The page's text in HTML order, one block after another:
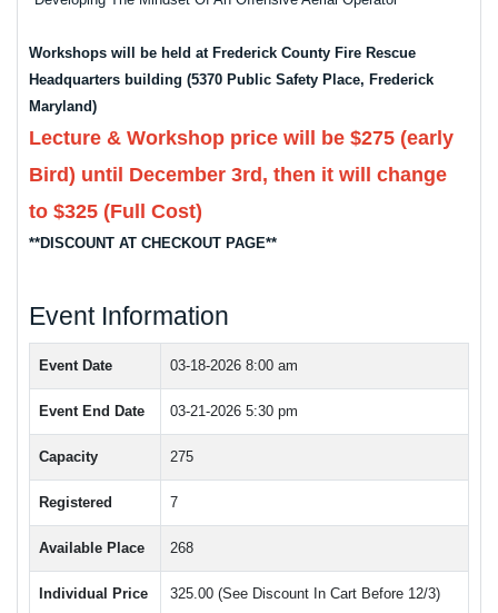
Workshops will be held at Frederick County Fire Rescue
Headquarters building (5370 Public Safety Place, Frederick
Maryland)
Lecture & Workshop price will be $275 (early
Bird) until December 3rd, then it will change
to $325 (Full Cost)
**DISCOUNT AT CHECKOUT PAGE**
Event Information
Event Date 03-18-2026 8:00 am
Event End Date 03-21-2026 5:30 pm
Capacity 275
Registered 7
Available Place 268
Individual Price 325.00 (See Discount In Cart Before 12/3)